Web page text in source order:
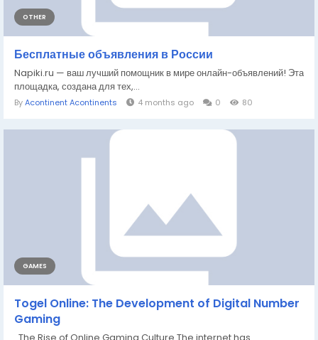
OTHER
Бесплатные объявления в России
Napiki.ru — ваш лучший помощник в мире онлайн-объявлений! Эта
площадка, создана для тех,...
ByAcontinent Acontinents 4 months ago 0 80
GAMES
Togel Online: The Development of Digital Number
Gaming